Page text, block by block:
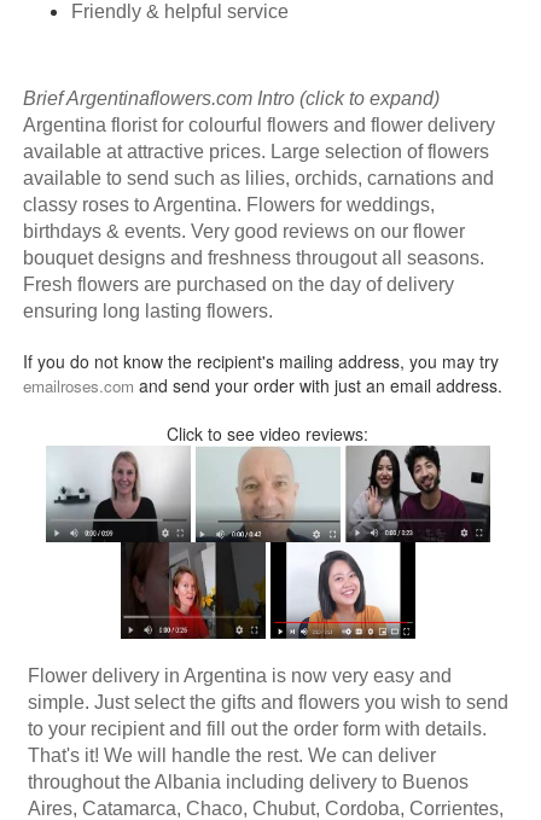
Friendly & helpful service
Brief Argentinaflowers.com Intro (click to expand)
Argentina florist for colourful flowers and flower delivery
available at attractive prices. Large selection of flowers
available to send such as lilies, orchids, carnations and
classy roses to Argentina. Flowers for weddings,
birthdays & events. Very good reviews on our flower
bouquet designs and freshness througout all seasons.
Fresh flowers are purchased on the day of delivery
ensuring long lasting flowers.
If you do not know the recipient's mailing address, you may try
emailroses.com and send your order with just an email address.
Click to see video reviews:
Flower delivery in Argentina is now very easy and
simple. Just select the gifts and flowers you wish to send
to your recipient and fill out the order form with details.
That's it! We will handle the rest. We can deliver
throughout the Albania including delivery to Buenos
Aires, Catamarca, Chaco, Chubut, Cordoba, Corrientes,